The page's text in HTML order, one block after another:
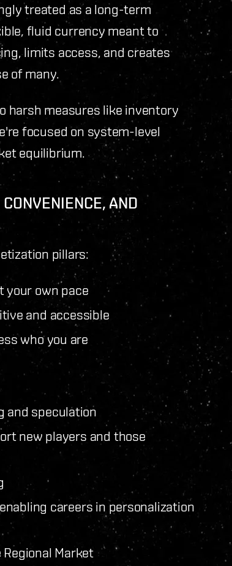
treated as a long-term
fluid currency meant to
limits access, and creates
of many.
harsh measures like inventory
focused on system-level
equilibrium.
AND
pillars:
your own pace
and accessible
who you are
and speculation
new players and those
careers in personalization
Market